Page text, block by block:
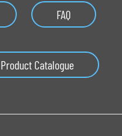
FAQ
Product Catalogue